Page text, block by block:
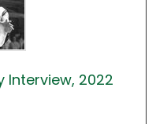
Interview, 2022